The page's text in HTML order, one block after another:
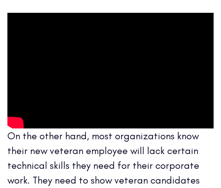
On the other hand, most organizations know
their new veteran employee will lack certain
technical skills they need for their corporate
work. They need to show veteran candidates